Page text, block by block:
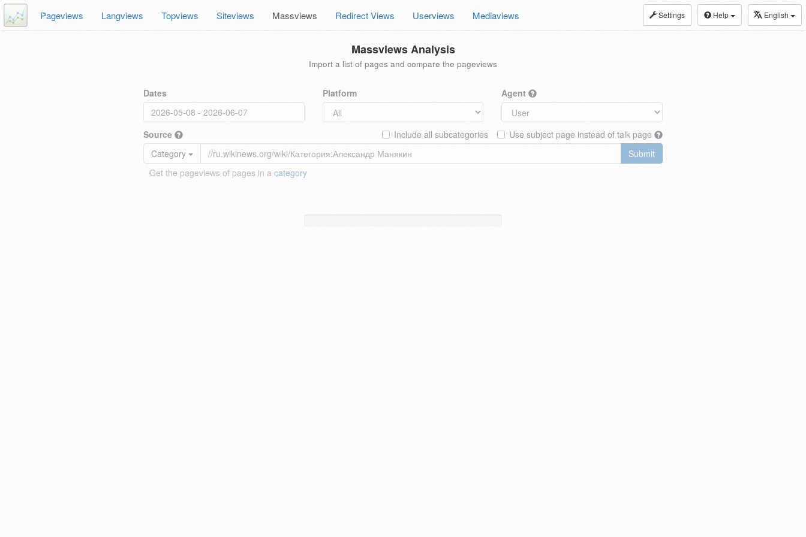
Settings Help English
Pageviews Langviews Topviews Siteviews Massviews Redirect Views Userviews Mediaviews
Massviews Analysis
Import a list of pages and compare the pageviews
Dates Platform Agent
Source Use subject page instead of talk page
Include all subcategories
Category
Submit
Get the pageviews of pages in a category